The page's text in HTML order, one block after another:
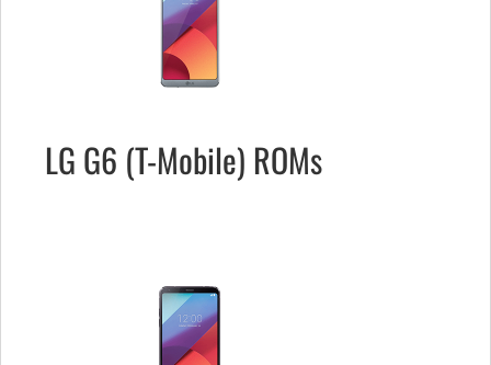
LG G6 (T-Mobile) ROMs